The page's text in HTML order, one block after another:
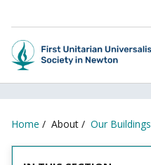
Home / About / Our Buildings